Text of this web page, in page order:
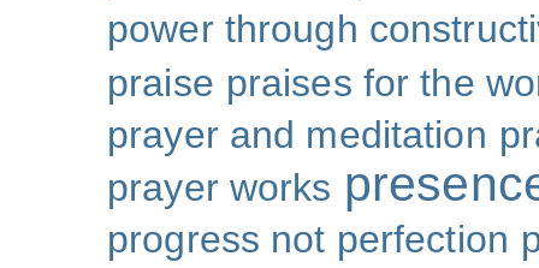
power through
praise praises for the
prayer and meditation
prayer works
progress not perfection